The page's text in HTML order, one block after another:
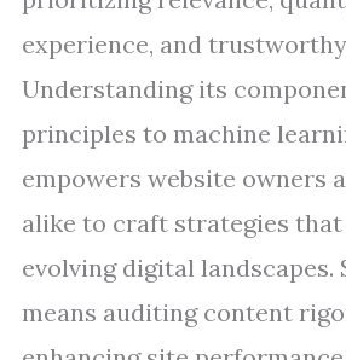
experience, and
Understanding its
principles to machine
empowers website owners
alike to craft strategies
evolving digital landscapes.
means auditing content